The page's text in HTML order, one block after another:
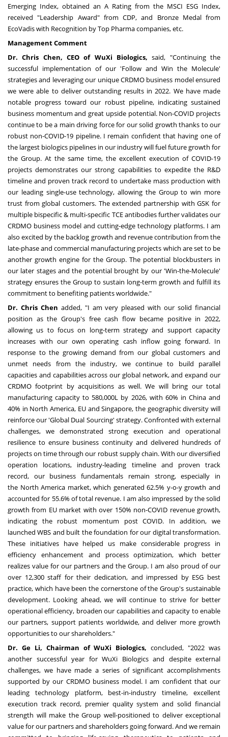
Emerging Index, obtained an A Rating from the MSCI ESG Index,
received "Leadership Award" from CDP, and Bronze Medal from
EcoVadis with Recognition by Top Pharma companies, etc.
Management Comment
Dr.Chris Chen, CEO of WuXi Biologics,said, "Continuing the
successful implementation of our 'Follow and Win the Molecule'
strategies and leveraging our unique CRDMO business model ensured
we were able to deliver outstanding results in 2022. We have made
notable progress toward our robust pipeline, indicating sustained
business momentum and great upside potential. Non-COVID projects
continue to be a main driving force for our solid growth thanks to our
robust non-COVID-19 pipeline. I remain confident that having one of
the largest biologics pipelines in our industry will fuel future growth for
the Group. At the same time, the excellent execution of COVID-19
projects demonstrates our strong capabilities to expedite the R&D
timeline and proven track record to undertake mass production with
our leading single-use technology, allowing the Group to win more
trust from global customers. The extended partnership with GSK for
multiple bispecific & multi-specific TCE antibodies further validates our
CRDMO business model and cutting-edge technology platforms. I am
also excited by the backlog growth and revenue contribution from the
late-phase and commercial manufacturing projects which are set to be
another growth engine for the Group. The potential blockbusters in
our later stages and the potential brought by our 'Win-the-Molecule'
strategy ensures the Group to sustain long-term growth and fulfill its
commitment to benefiting patients worldwide."
Dr. Chris Chen added, "I am very pleased with our solid financial
position as the Group's free cash flow became positive in 2022,
allowing us to focus on long-term strategy and support capacity
increases with our own operating cash inflow going forward. In
response to the growing demand from our global customers and
unmet needs from the industry, we continue to build parallel
capacities and capabilities across our global network, and expand our
CRDMO footprint by acquisitions as well. We will bring our total
manufacturing capacity to 580,000L by 2026, with 60% in Chinaand
40% in North America, EU andSingapore, the geographic diversity will
reinforce our 'Global Dual Sourcing' strategy. Confronted with external
challenges, we demonstrated strong execution and operational
resilience to ensure business continuity and delivered hundreds of
projects on time through our robust supply chain. With our diversified
operation locations, industry-leading timeline and proven track
record, our business fundamentals remain strong, especially in
the North America market, which generated 62.5% y-o-y growth and
accounted for 55.6% of total revenue. I am also impressed by the solid
growth from EU market with over 150% non-COVID revenue growth,
indicating the robust momentum post COVID. In addition, we
launched WBS and built the foundation for our digital transformation.
These initiatives have helped us make considerable progress in
efficiency enhancement and process optimization, which better
realizes value for our partners and the Group. I am also proud of our
over 12,300 staff for their dedication, and impressed by ESG best
practice, which have been the cornerstone of the Group's sustainable
development. Looking ahead, we will continue to strive for better
operational efficiency, broaden our capabilities and capacity to enable
our partners, support patients worldwide, and deliver more growth
opportunities to our shareholders."
Dr. Ge Li, Chairman of WuXi Biologics, concluded, "2022 was
another successful year for WuXi Biologics and despite external
challenges, we have made a series of significant accomplishments
supported by our CRDMO business model. I am confident that our
leading technology platform, best-in-industry timeline, excellent
execution track record, premier quality system and solid financial
strength will make the Group well-positioned to deliver exceptional
value for our partners and shareholders going forward. And we remain